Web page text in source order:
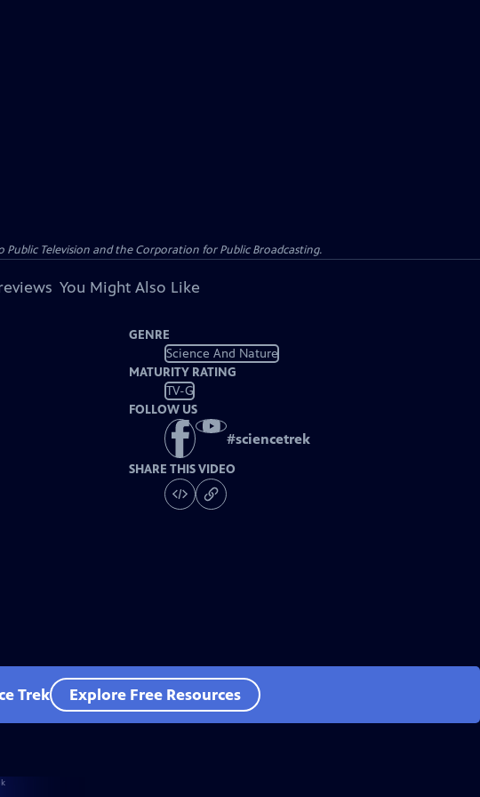
Television and the Corporation for Public Broadcasting.
You Might Also Like
GENRE
Science And Nature
MATURITY RATING
TV-G
FOLLOW US
#sciencetrek
SHARE THIS VIDEO
Trek Explore Free Resources